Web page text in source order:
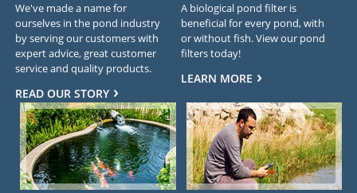
We've made a name for
ourselves in the pond industry
by serving our customers with
expert advice, great customer
service and quality products.
READ OUR STORY
A biological pond filter is
beneficial for every pond, with
or without fish. View our pond
filters today!
LEARN MORE